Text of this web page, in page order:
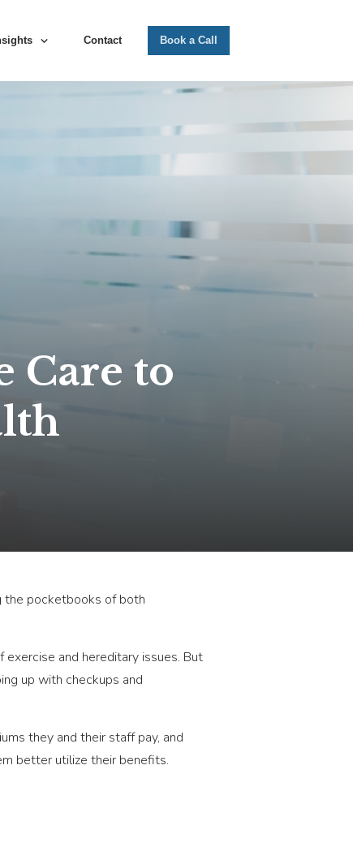
Contact Book a Call
Care to
the pocketbooks of both
and hereditary issues. But
up with checkups and
they and their staff pay, and
better utilize their benefits.